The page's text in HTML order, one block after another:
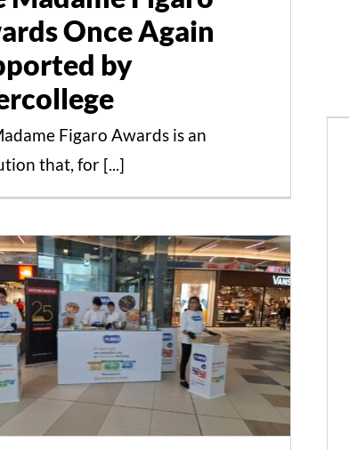
Once Again
by
Figaro Awards is an
that, for [...]
Baking Event in
with Flora
the students of the
Arts programs
at Intercollege
Events News